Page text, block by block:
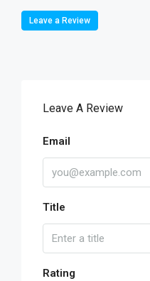
Leave a Review
Leave A Review
Email
Title
Rating